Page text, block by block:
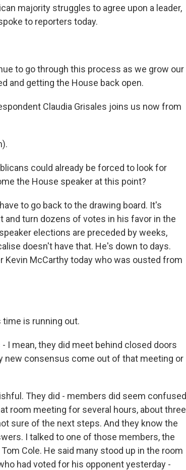
majority struggles to agree upon a leader,
to reporters today.
to go through this process as we grow our
and getting the House back open.
Claudia Grisales joins us now from
could already be forced to look for
the House speaker at this point?
to go back to the drawing board. It's
turn dozens of votes in his favor in the
elections are preceded by weeks,
doesn't have that. He's down to days.
Kevin McCarthy today who was ousted from
time is running out.
I mean, they did meet behind closed doors
new consensus come out of that meeting or
They did - members did seem confused
room meeting for several hours, about three
sure of the next steps. And they know the
I talked to one of those members, the
Cole. He said many stood up in the room
had voted for his opponent yesterday -